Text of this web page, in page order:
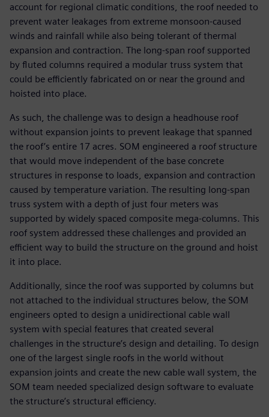
account for regional climatic conditions, the roof needed to
prevent water leakages from extreme monsoon-caused
winds and rainfall while also being tolerant of thermal
expansion and contraction. The long-span roof supported
by fluted columns required a modular truss system that
could be efficiently fabricated on or near the ground and
hoisted into place.
As such, the challenge was to design a headhouse roof
without expansion joints to prevent leakage that spanned
the roof’s entire 17 acres. SOM engineered a roof structure
that would move independent of the base concrete
structures in response to loads, expansion and contraction
caused by temperature variation. The resulting long-span
truss system with a depth of just four meters was
supported by widely spaced composite mega-columns. This
roof system addressed these challenges and provided an
efficient way to build the structure on the ground and hoist
it into place.
Additionally, since the roof was supported by columns but
not attached to the individual structures below, the SOM
engineers opted to design a unidirectional cable wall
system with special features that created several
challenges in the structure’s design and detailing. To design
one of the largest single roofs in the world without
expansion joints and create the new cable wall system, the
SOM team needed specialized design software to evaluate
the structure’s structural efficiency.